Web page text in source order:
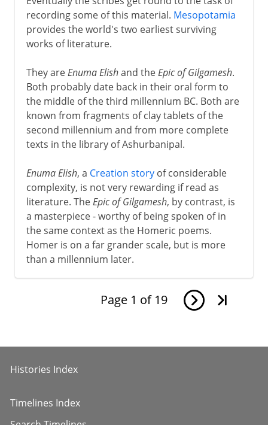
Greek philosophy
Rome
Augustus and patronage
4th - 8th century
8th - 11th century
12th - 13th century
The Italian awakening
Shakespeare
recording some of this material. Mesopotamia
provides the world's two earliest surviving
works of literature.
They areEnuma Elishand theEpic of Gilgamesh.
Both probably date back in their oral form to
the middle of the third millennium BC. Both are
known from fragments of clay tablets of the
second millennium and from more complete
texts in the library of Ashurbanipal.
Enuma Elish, a Creation storyof considerable
complexity, is not very rewarding if read as
literature. TheEpic of Gilgamesh, by contrast, is
a masterpiece - worthy of being spoken of in
the same context as the Homeric poems.
Homer is on a far grander scale, but is more
than a millennium later.
Page 1 of 19
Histories Index
Timelines Index